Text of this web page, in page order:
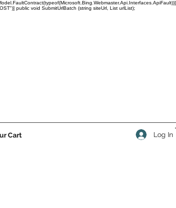
public void SubmitUrlBatch (string siteUrl, List urlList);
Cart Log In